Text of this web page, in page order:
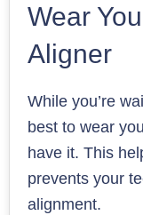
Wear
Aligner
While you’re
best to wear
have it. This
prevents your
alignment.